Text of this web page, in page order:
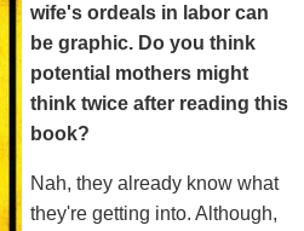
wife's ordeals in labor can
be graphic. Do you think
potential mothers might
think twice after reading this
book?
Nah, they already know what
they're getting into. Although,